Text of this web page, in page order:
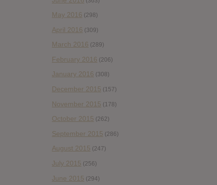
May 2016 (298)
April 2016 (309)
March 2016 (289)
February 2016 (206)
January 2016 (308)
December 2015 (157)
November 2015 (178)
October 2015 (262)
September 2015 (286)
August 2015 (247)
July 2015 (256)
June 2015 (294)